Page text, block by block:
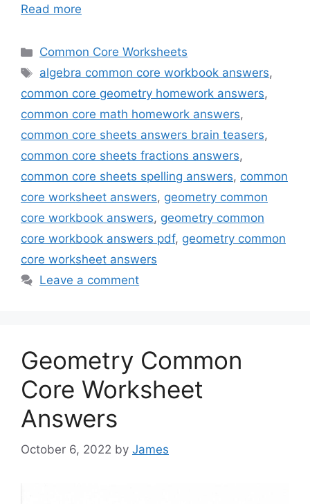
Read more
Categories
Common Core Worksheets
Tags
algebra common core workbook answers,
common core geometry homework answers,
common core math homework answers,
common core sheets answers brain teasers,
common core sheets fractions answers,
common core sheets spelling answers, common
core worksheet answers, geometry common
core workbook answers, geometry common
core workbook answers pdf, geometry common
core worksheet answers
Leave a comment
Geometry Common
Core Worksheet
Answers
October 6, 2022 by James